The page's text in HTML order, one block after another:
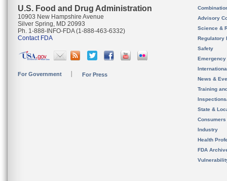
U.S. Food and Drug Administration
10903 New Hampshire Avenue
Silver Spring, MD 20993
Ph. 1-888-INFO-FDA (1-888-463-6332)
Contact FDA
For Government For Press
Advisory
Science &
Regulatory
Safety
News &
Training
State &
Consumers
Industry
Health
FDA